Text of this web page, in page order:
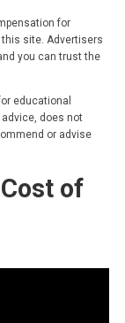
for
site. Advertisers
you can trust the
educational
does not
or advise
of